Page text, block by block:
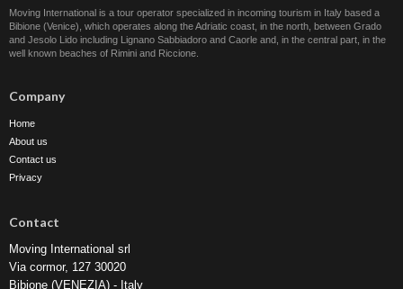
Moving International is a tour operator specialized in incoming tourism in Italy based a
Bibione (Venice), which operates along the Adriatic coast, in the north, between Grado
and Jesolo Lido including Lignano Sabbiadoro and Caorle and, in the central part, in the
well known beaches of Rimini and Riccione.
Company
Home
About us
Contact us
Privacy
Contact
Moving International srl
Via cormor, 127 30020
Bibione (VENEZIA) - Italy